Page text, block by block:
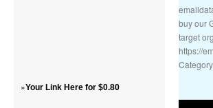
»Your Link Here for $0.80
buy our
target
https://